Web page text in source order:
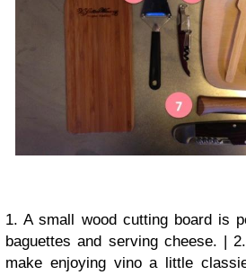
1. A small wood cutting board is
baguettes and serving cheese. | 2.
make enjoying vino a little